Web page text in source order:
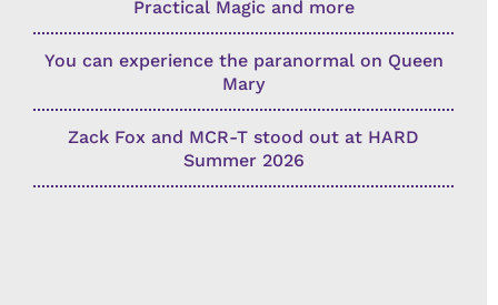
Practical Magic and more
You can experience the paranormal on Queen
Mary
Zack Fox and MCR-T stood out at HARD
Summer 2026